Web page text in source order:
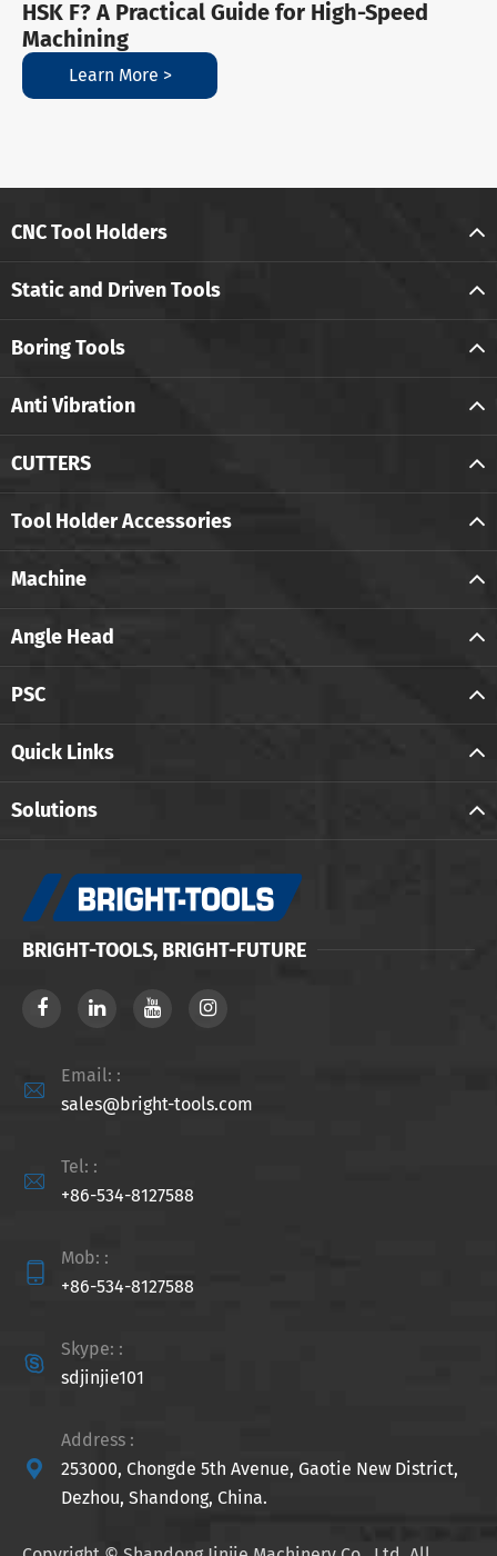
HSK F? A Practical Guide for High-Speed
Machining
Learn More >
CNC Tool Holders
Static and Driven Tools
Boring Tools
Anti Vibration
CUTTERS
Tool Holder Accessories
Machine
Angle Head
PSC
Quick Links
Solutions
BRIGHT-TOOLS, BRIGHT-FUTURE

Email: :
sales@bright-tools.com

Tel: :
+86-534-8127588

Mob: :
+86-534-8127588

Skype: :
sdjinjie101

Address :
253000, Chongde 5th Avenue, Gaotie New District,
Dezhou, Shandong, China.